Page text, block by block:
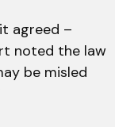
agreed –
noted the law
be misled